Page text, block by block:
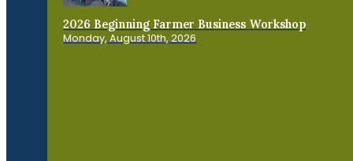
2026 Beginning Farmer Business Workshop
Monday, August 10th, 2026